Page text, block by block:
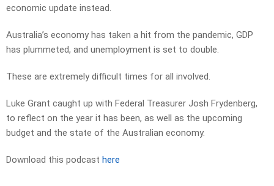
economic update instead.
Australia’s economy has taken a hit from the pandemic, GDP
has plummeted, and unemployment is set to double.
These are extremely difficult times for all involved.
Luke Grant caught up with Federal Treasurer Josh Frydenberg,
to reflect on the year it has been, as well as the upcoming
budget and the state of the Australian economy.
Download this podcast here